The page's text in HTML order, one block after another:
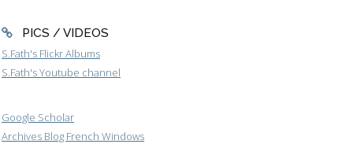
PICS / VIDEOS
S.Fath's Flickr Albums
S.Fath's Youtube channel
Google Scholar
Archives Blog French Windows